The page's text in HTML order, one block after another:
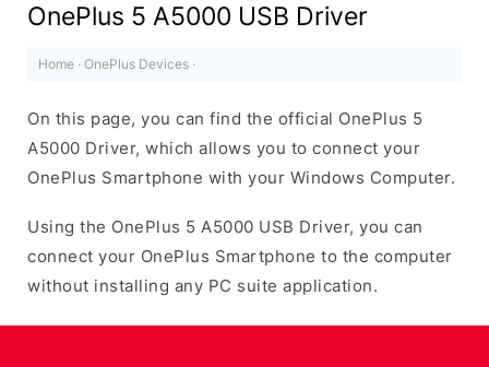
OnePlus 5 A5000 USB Driver
Home · OnePlus Devices ·
On this page, you can find the official OnePlus 5
A5000 Driver, which allows you to connect your
OnePlus Smartphone with your Windows Computer.
Using the OnePlus 5 A5000 USB Driver, you can
connect your OnePlus Smartphone to the computer
without installing any PC suite application.